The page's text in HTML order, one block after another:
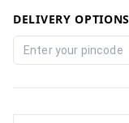
DELIVERY OPTIONS